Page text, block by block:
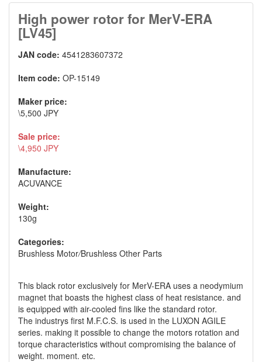
High power rotor for MerV-ERA
[LV45]
JAN code: 4541283607372
Item code: OP-15149
Maker price:
\5,500 JPY
Sale price:
\4,950 JPY
Manufacture:
ACUVANCE
Weight:
130g
Categories:
Brushless Motor/Brushless Other Parts
This black rotor exclusively for MerV-ERA uses a neodymium
magnet that boasts the highest class of heat resistance. and
is equipped with air-cooled fins like the standard rotor.
The industrys first M.F.C.S. is used in the LUXON AGILE
series. making it possible to change the motors rotation and
torque characteristics without compromising the balance of
weight. moment. etc.